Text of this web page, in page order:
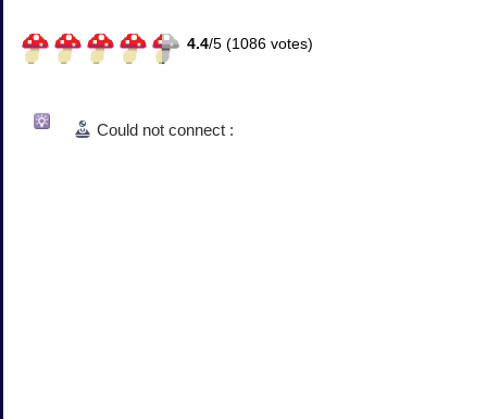
4.4/5 (1086 votes)
Could not connect :